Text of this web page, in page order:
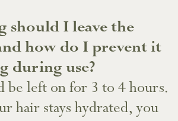
should I leave the
how do I prevent it
during use?
be left on for 3 to 4 hours.
hair stays hydrated, you